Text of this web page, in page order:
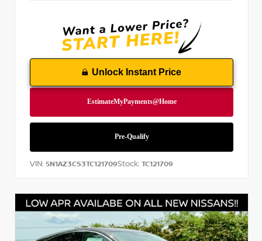
Unlock Instant Price
VIN: 5N1AZ3CS3TC121709Stock: TC121709